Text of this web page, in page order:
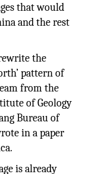
that would
and the rest
the
pattern of
from the
of Geology
Bureau of
in a paper
is already